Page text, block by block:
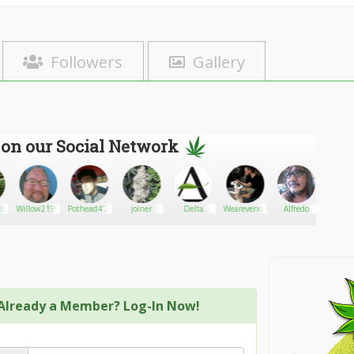
Followers Gallery
our Social Network
Willow2199 Pothead4'20 joiner
Delta
Wearevenom88 Alfredo
a Member? Log-In Now!